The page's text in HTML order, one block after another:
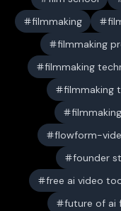
filmmaking
filmmaking
filmmaking
filmmaking
flowform-
founder
free ai video
future of ai